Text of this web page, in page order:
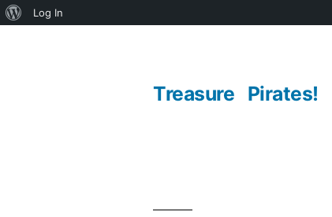
About
Log In
Treasure Pirates!